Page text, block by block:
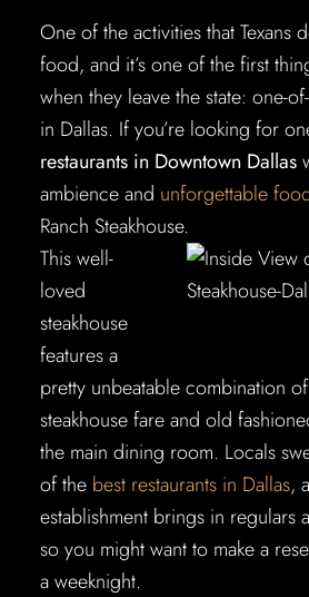
One of the activities that Texans
food, and it’s one of the first
when they leave the state: one-
in Dallas. If you’re looking for
restaurants in Downtown Dallas
ambience and unforgettable
Ranch Steakhouse.
This well-
loved
steakhouse
features a
pretty unbeatable combination
steakhouse fare and old
the main dining room. Locals
of the best restaurants in Dallas,
establishment brings in regulars
so you might want to make a
a weeknight.